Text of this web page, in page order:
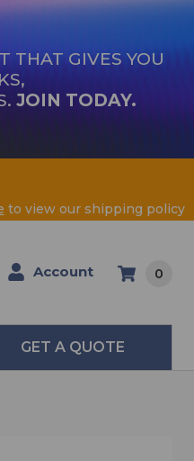
THAT GIVES YOU
JOIN TODAY.
to view our shipping policy
Account 0
GET A QUOTE